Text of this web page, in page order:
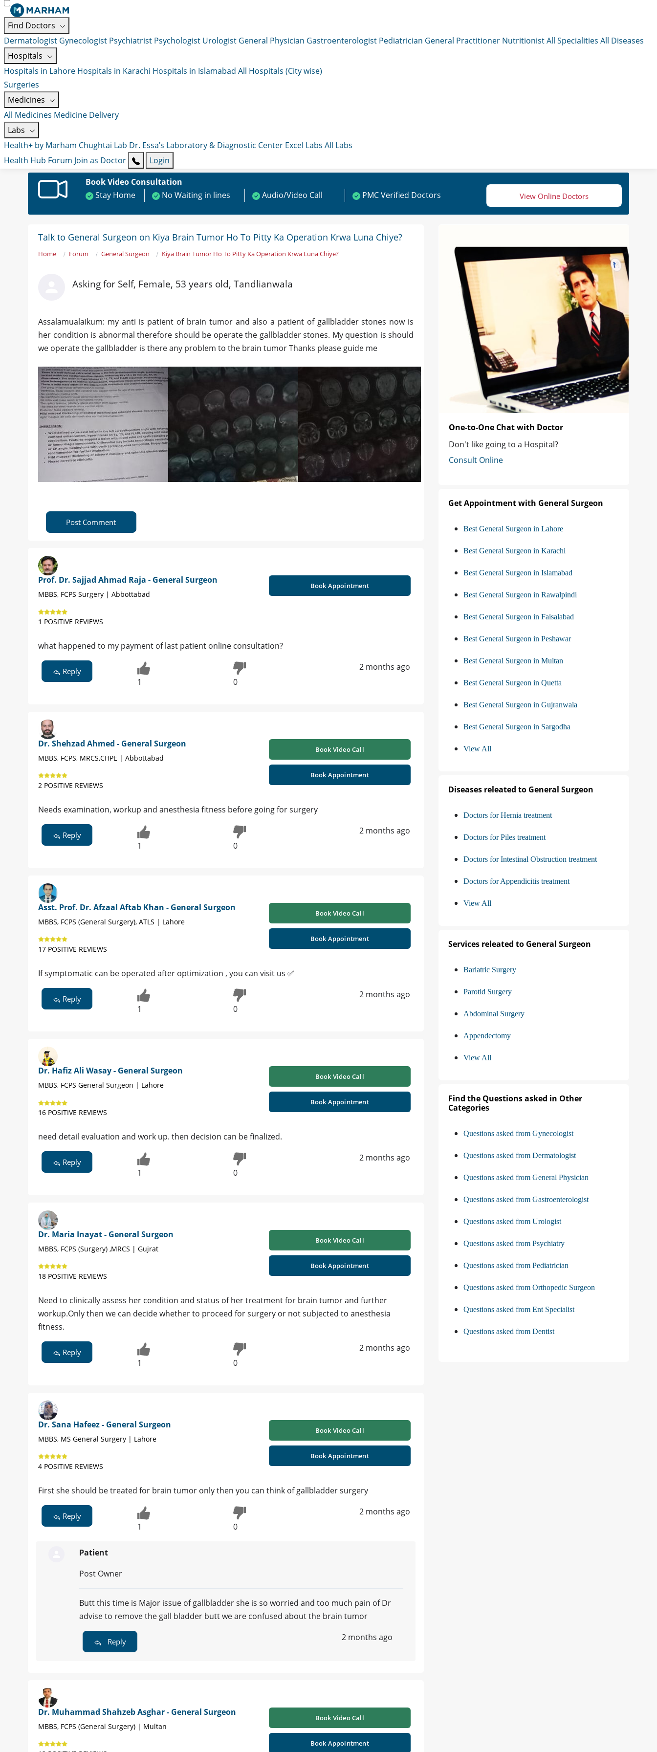
Find Doctors
Dermatologist Gynecologist Psychiatrist Psychologist Urologist General Physician Gastroenterologist Pediatrician General Practitioner NutritionistAll Specialities All Diseases
Hospitals
Hospitals in Lahore Hospitals in Karachi Hospitals in Islamabad All Hospitals (City wise)
Surgeries
Medicines
All Medicines Medicine Delivery
Labs
Health+ by Marham Chughtai Lab Dr. Essa’s Laboratory & Diagnostic Center Excel Labs All Labs
Health Hub Forum Join as Doctor
Login
Book Video Consultation
Stay Home
No Waiting in lines Audio/Video Call PMC Verified Doctors View Online Doctors
Talk to General Surgeon on Kiya Brain Tumor Ho To Pitty Ka Operation Krwa Luna Chiye?
Home Forum General Surgeon Kiya Brain Tumor Ho To Pitty Ka Operation Krwa Luna Chiye?
Asking for Self, Female, 53 years old, Tandlianwala
Assalamualaikum: my anti is patient of brain tumor and also a patient of gallbladder stones now is
her condition is abnormal therefore should be operate the gallbladder stones. My question is should
we operate the gallbladder is there any problem to the brain tumor Thanks please guide me
Post Comment
Prof. Dr. Sajjad Ahmad Raja - General Surgeon
MBBS, FCPS Surgery | Abbottabad
1 POSITIVE REVIEWS
Book Appointment
what happened to my payment of last patient online consultation?
Reply
1 0
2 months ago
Dr. Shehzad Ahmed - General Surgeon
MBBS, FCPS, MRCS,CHPE | Abbottabad
2 POSITIVE REVIEWS
Book Video Call
Book Appointment
Needs examination, workup and anesthesia fitness before going for surgery
Reply
1 0
2 months ago
Asst. Prof. Dr. Afzaal Aftab Khan - General Surgeon
MBBS, FCPS (General Surgery), ATLS | Lahore
17 POSITIVE REVIEWS
Book Video Call
Book Appointment
If symptomatic can be operated after optimization , you can visit us ✅
Reply
1 0
2 months ago
Dr. Hafiz Ali Wasay - General Surgeon
MBBS, FCPS General Surgeon | Lahore
16 POSITIVE REVIEWS
Book Video Call
Book Appointment
need detail evaluation and work up. then decision can be finalized.
Reply
1 0
2 months ago
Dr. Maria Inayat - General Surgeon
MBBS, FCPS (Surgery) ,MRCS | Gujrat
18 POSITIVE REVIEWS
Book Video Call
Book Appointment
Need to clinically assess her condition and status of her treatment for brain tumor and further
workup.Only then we can decide whether to proceed for surgery or not subjected to anesthesia
fitness.
Reply
1 0
2 months ago
Dr. Sana Hafeez - General Surgeon
MBBS, MS General Surgery | Lahore
4 POSITIVE REVIEWS
Book Video Call
Book Appointment
First she should be treated for brain tumor only then you can think of gallbladder surgery
Reply
1 0
2 months ago
Patient
Post Owner
Butt this time is Major issue of gallbladder she is so worried and too much pain of Dr
advise to remove the gall bladder butt we are confused about the brain tumor
Reply 2 months ago
Dr. Muhammad Shahzeb Asghar - General Surgeon
MBBS, FCPS (General Surgery) | Multan
Book Video Call
Book Appointment
One-to-One Chat with Doctor
Don't like going to a Hospital?
Consult Online
Get Appointment with General Surgeon
Best General Surgeon in Lahore
Best General Surgeon in Karachi
Best General Surgeon in Islamabad
Best General Surgeon in Rawalpindi
Best General Surgeon in Faisalabad
Best General Surgeon in Peshawar
Best General Surgeon in Multan
Best General Surgeon in Quetta
Best General Surgeon in Gujranwala
Best General Surgeon in Sargodha
View All
Diseases releated to General Surgeon
Doctors for Hernia treatment
Doctors for Piles treatment
Doctors for Intestinal Obstruction treatment
Doctors for Appendicitis treatment
View All
Services releated to General Surgeon
Bariatric Surgery
Parotid Surgery
Abdominal Surgery
Appendectomy
View All
Find the Questions asked in Other
Categories
Questions asked from Gynecologist
Questions asked from Dermatologist
Questions asked from General Physician
Questions asked from Gastroenterologist
Questions asked from Urologist
Questions asked from Psychiatry
Questions asked from Pediatrician
Questions asked from Orthopedic Surgeon
Questions asked from Ent Specialist
Questions asked from Dentist